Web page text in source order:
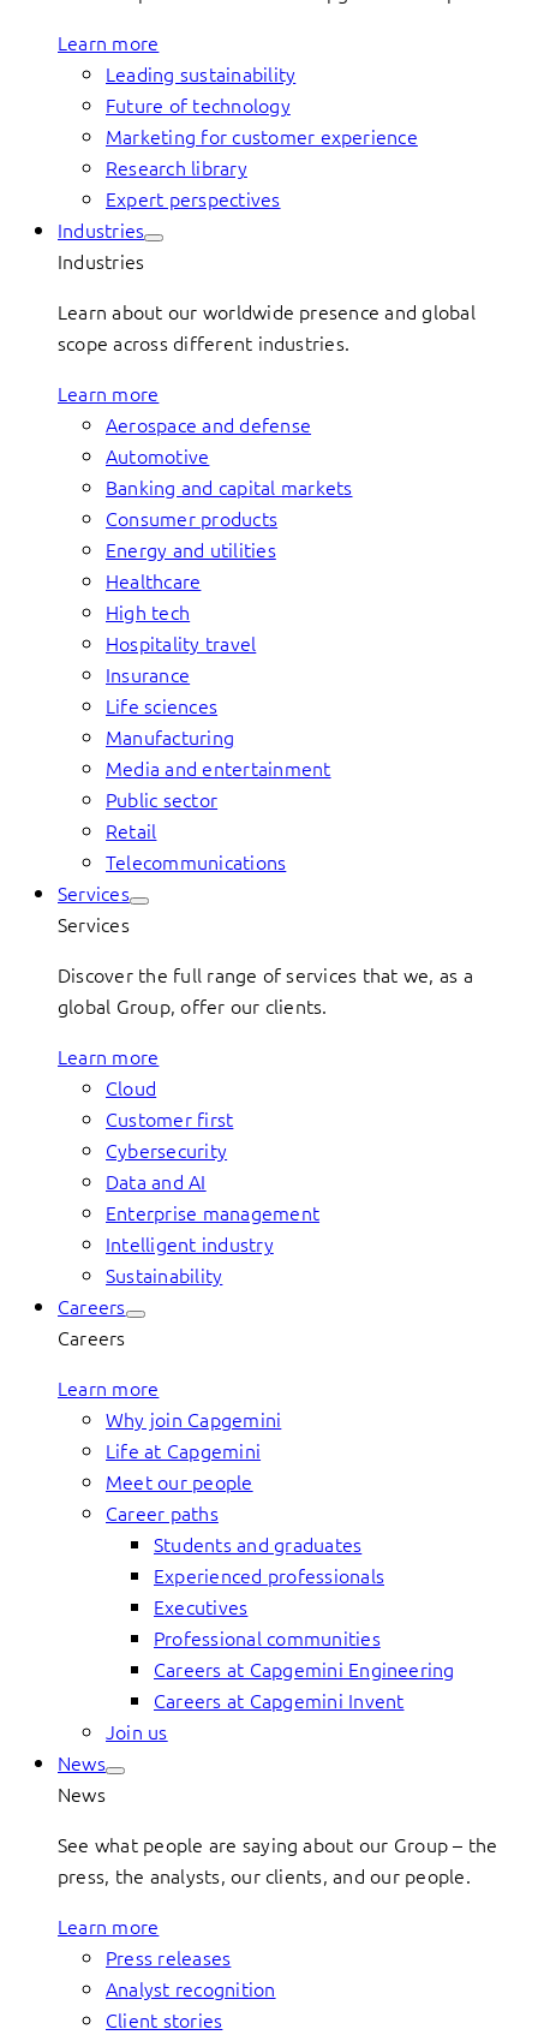
Learn more
Leading sustainability
Future of technology
Marketing for customer experience
Research library
Expert perspectives
Industries
Industries
Learn about our worldwide presence and global
scope across different industries.
Learn more
Aerospace and defense
Automotive
Banking and capital markets
Consumer products
Energy and utilities
Healthcare
High tech
Hospitality travel
Insurance
Life sciences
Manufacturing
Media and entertainment
Public sector
Retail
Telecommunications
Services
Services
Discover the full range of services that we, as a
global Group, offer our clients.
Learn more
Cloud
Customer first
Cybersecurity
Data and AI
Enterprise management
Intelligent industry
Sustainability
Careers
Careers
Learn more
Why join Capgemini
Life at Capgemini
Meet our people
Career paths
Students and graduates
Experienced professionals
Executives
Professional communities
Careers at Capgemini Engineering
Careers at Capgemini Invent
Join us
News
News
See what people are saying about our Group – the
press, the analysts, our clients, and our people.
Learn more
Press releases
Analyst recognition
Client stories